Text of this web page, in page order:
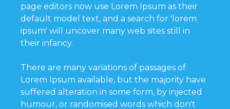
page editors now use Lorem Ipsum as their
default model text, and a search for 'lorem
ipsum' will uncover many web sites still in
their infancy.
There are many variations of passages of
Lorem Ipsum available, but the majority have
suffered alteration in some form, by injected
humour, or randomised words which don't